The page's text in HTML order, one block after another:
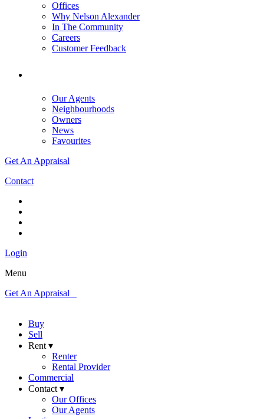
Offices
Why Nelson Alexander
In The Community
Careers
Customer Feedback
Our Agents
Neighbourhoods
Owners
News
Favourites
Get An Appraisal
Contact
Login
Menu
Get An Appraisal
Buy
Sell
Rent ▾
Renter
Rental Provider
Commercial
Contact ▾
Our Offices
Our Agents